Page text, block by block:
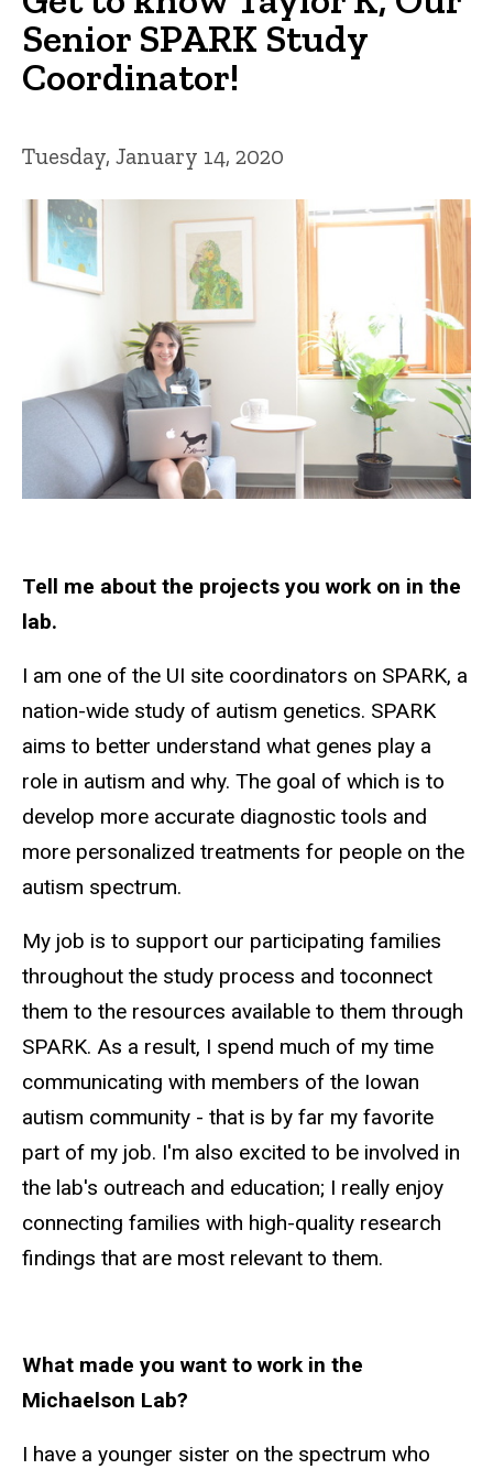
Senior SPARK Study
Coordinator!
Tuesday, January 14, 2020
Tell me about the projects you work on in the
lab.
I am one of the UI site coordinators on SPARK, a
nation-wide study of autism genetics. SPARK
aims to better understand what genes play a
role in autism and why. The goal of which is to
develop more accurate diagnostic tools and
more personalized treatments for people on the
autism spectrum.
My job is to support our participating families
throughout the study process and toconnect
them to the resources available to them through
SPARK. As a result, I spend much of my time
communicating with members of the Iowan
autism community - that is by far my favorite
part of my job. I'm also excited to be involved in
the lab's outreach and education; I really enjoy
connecting families with high-quality research
findings that are most relevant to them.
What made you want to work in the
Michaelson Lab?
I have a younger sister on the spectrum who